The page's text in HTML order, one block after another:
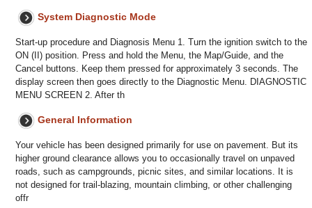
System Diagnostic Mode
Start-up procedure and Diagnosis Menu 1. Turn the ignition switch to the
ON (II) position. Press and hold the Menu, the Map/Guide, and the
Cancel buttons. Keep them pressed for approximately 3 seconds. The
display screen then goes directly to the Diagnostic Menu. DIAGNOSTIC
MENU SCREEN 2. After th
General Information
Your vehicle has been designed primarily for use on pavement. But its
higher ground clearance allows you to occasionally travel on unpaved
roads, such as campgrounds, picnic sites, and similar locations. It is
not designed for trail-blazing, mountain climbing, or other challenging
offr